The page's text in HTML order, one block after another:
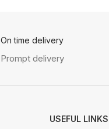
On time delivery
Prompt delivery
USEFUL LINKS